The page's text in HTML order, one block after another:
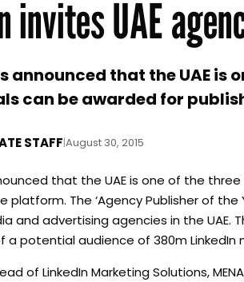
invites UAE
announced that the UAE is
can be awarded for
STAFF|August 30, 2015
that the UAE is one of the
platform. The ‘Agency Publisher of
and advertising agencies in the UAE.
a potential audience of 380m LinkedIn
of LinkedIn Marketing Solutions,